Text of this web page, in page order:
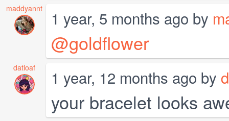
maddyannt 1 year, 5 months ago by
@goldflower
datloaf 1 year, 12 months ago by
your bracelet looks